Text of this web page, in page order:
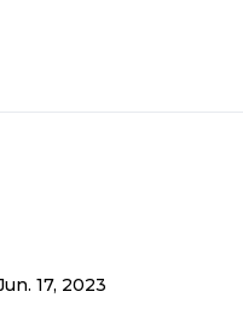
17, 2023